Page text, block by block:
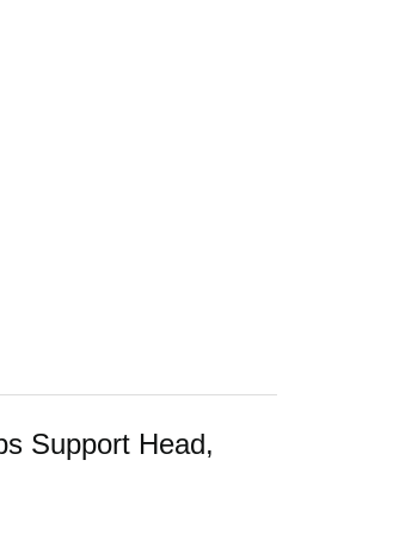
Support Head,